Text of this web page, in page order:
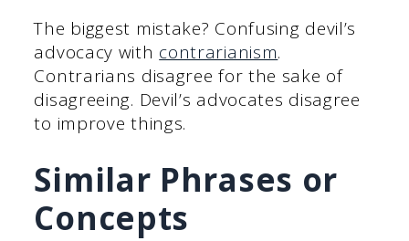
The biggest mistake? Confusing devil’s
advocacy with contrarianism.
Contrarians disagree for the sake of
disagreeing. Devil’s advocates disagree
to improve things.
Similar Phrases or
Concepts